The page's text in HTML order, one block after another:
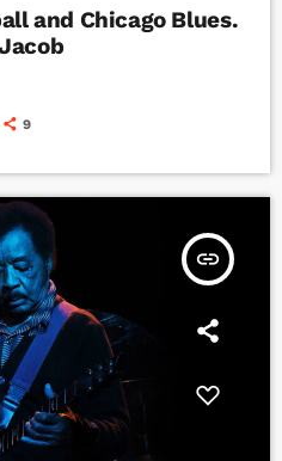
and Chicago Blues.
9
insert_link